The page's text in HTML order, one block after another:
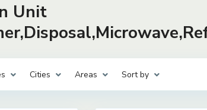
Unit
Cities Areas Sort by
28